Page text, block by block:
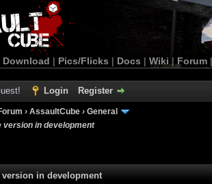
Download | Pics/Flicks | Docs | Wiki | Forum
Login Register
› AssaultCube › General
version in development
version in development